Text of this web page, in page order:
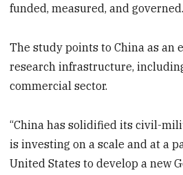
funded, measured, and
The study points to China as an
research infrastructure,
commercial sector.
“China has solidified its civil-
is investing on a scale and at a
United States to develop a new